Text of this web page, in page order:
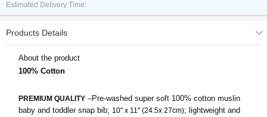
Estimated Delivery Time:
Products Details
About the product
100% Cotton
PREMIUM QUALITY –Pre-washed super soft 100% cotton muslin
baby and toddler snap bib; 10" x 11" (24.5x 27cm); lightweight and